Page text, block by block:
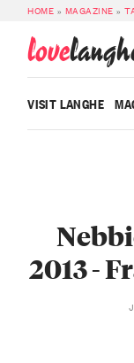
HOME » MAGAZINE »
love
VISIT LANGHE
2013 -